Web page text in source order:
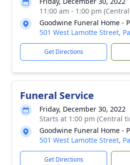
11:00 am - 1:00 pm
Goodwine Funeral Home -
501 West Lamotte Street,
Get Directions
Funeral Service
Friday, December 30, 2022
Starts at 1:00 pm (Central
Goodwine Funeral Home -
501 West Lamotte Street,
Get Directions